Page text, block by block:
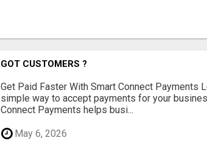
GOT CUSTOMERS ?
Get Paid Faster With Smart Connect Payments
simple way to accept payments for your
Connect Payments helps busi...
May 6, 2026